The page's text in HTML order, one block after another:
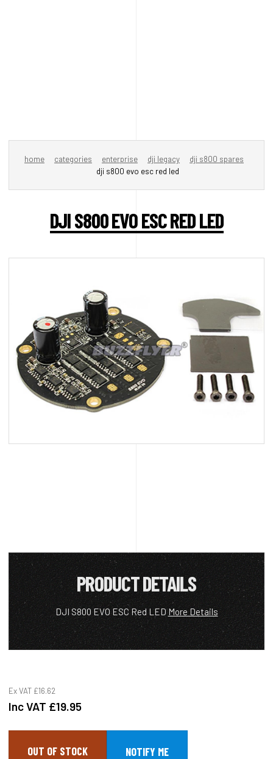
home categories enterprise dji legacy
dji s800 spares
dji s800 evo esc red led
DJI S800 EVO ESC RED LED
PRODUCT DETAILS
DJI S800 EVO ESC Red LEDMore Details
Ex VAT £16.62
Inc VAT £19.95
OUT OF STOCK